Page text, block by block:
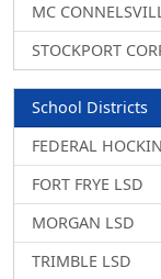
MC
STOCKPORT
School Districts
FEDERAL
FORT FRYE LSD
MORGAN LSD
TRIMBLE LSD